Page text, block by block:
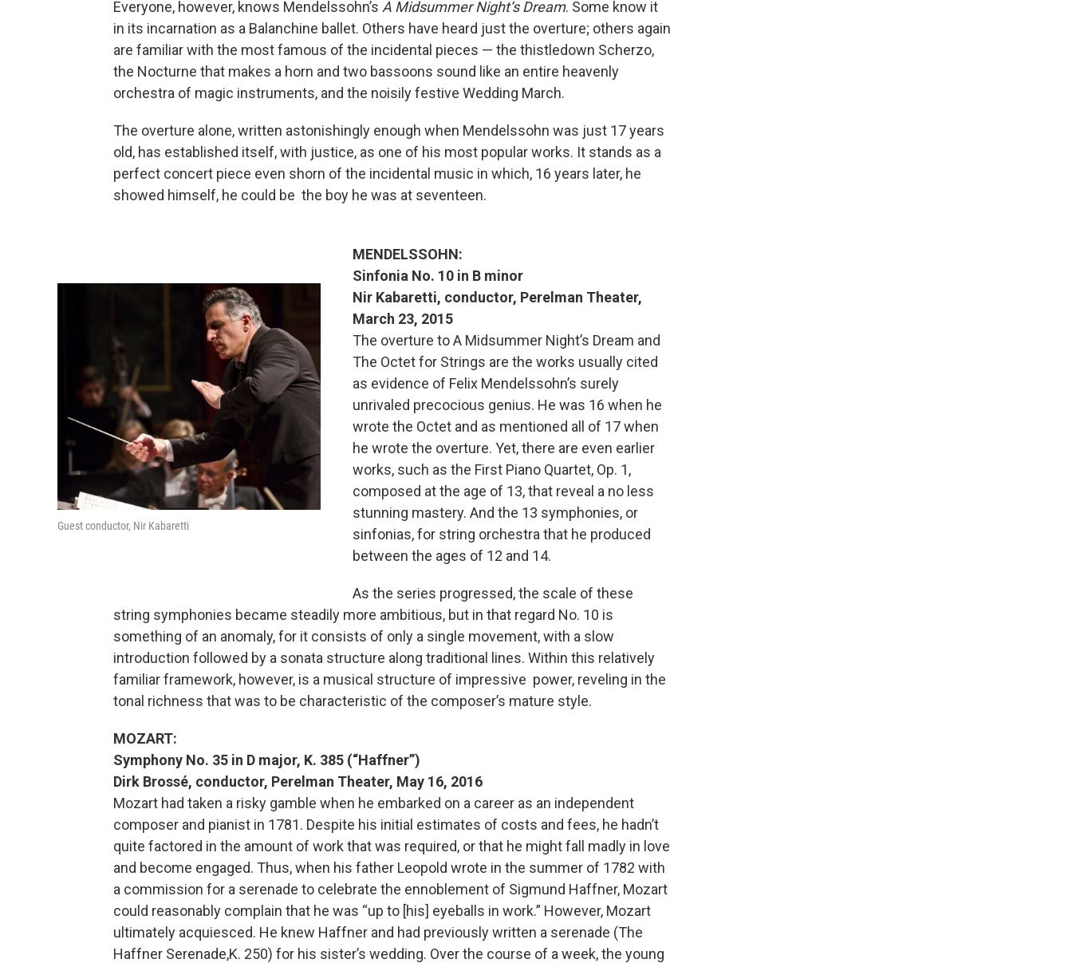
Everyone, however, knows Mendelssohn’s A Midsummer Night’s Dream. Some know it
in its incarnation as a Balanchine ballet. Others have heard just the overture; others again
are familiar with the most famous of the incidental pieces — the thistledown Scherzo,
the Nocturne that makes a horn and two bassoons sound like an entire heavenly
orchestra of magic instruments, and the noisily festive Wedding March.
The overture alone, written astonishingly enough when Mendelssohn was just 17 years
old, has established itself, with justice, as one of his most popular works. It stands as a
perfect concert piece even shorn of the incidental music in which, 16 years later, he
showed himself, he could be the boy he was at seventeen.
Guest conductor, Nir Kabaretti
MENDELSSOHN:
Sinfonia No. 10 in B minor
Nir Kabaretti, conductor, Perelman Theater,
March 23, 2015
The overture to A Midsummer Night’s Dream and
The Octet for Strings are the works usually cited
as evidence of Felix Mendelssohn’s surely
unrivaled precocious genius. He was 16 when he
wrote the Octet and as mentioned all of 17 when
he wrote the overture. Yet, there are even earlier
works, such as the First Piano Quartet, Op. 1,
composed at the age of 13, that reveal a no less
stunning mastery. And the 13 symphonies, or
sinfonias, for string orchestra that he produced
between the ages of 12 and 14.
As the series progressed, the scale of these
string symphonies became steadily more ambitious, but in that regard No. 10 is
something of an anomaly, for it consists of only a single movement, with a slow
introduction followed by a sonata structure along traditional lines. Within this relatively
familiar framework, however, is a musical structure of impressive power, reveling in the
tonal richness that was to be characteristic of the composer’s mature style.
MOZART:
Symphony No. 35 in D major, K. 385 (“Haffner”)
Dirk Brossé, conductor, Perelman Theater, May 16, 2016
Mozart had taken a risky gamble when he embarked on a career as an independent
composer and pianist in 1781. Despite his initial estimates of costs and fees, he hadn’t
quite factored in the amount of work that was required, or that he might fall madly in love
and become engaged. Thus, when his father Leopold wrote in the summer of 1782 with
a commission for a serenade to celebrate the ennoblement of Sigmund Haffner, Mozart
could reasonably complain that he was “up to [his] eyeballs in work.” However, Mozart
ultimately acquiesced. He knew Haffner and had previously written a serenade (The
Haffner Serenade,K. 250) for his sister’s wedding. Over the course of a week, the young